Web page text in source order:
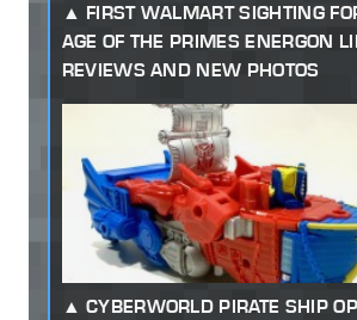
FIRST WALMART SIGHTING
AGE OF THE PRIMES ENERGON
REVIEWS AND NEW PHOTOS
CYBERWORLD PIRATE SHIP